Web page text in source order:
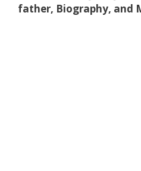
father, Biography, and